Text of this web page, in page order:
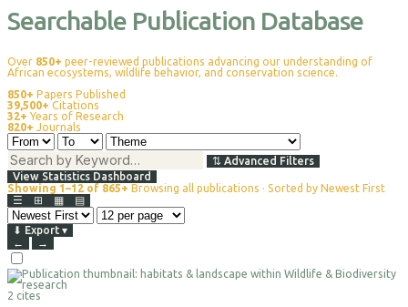
Searchable Publication Database
Over 850+ peer-reviewed publications advancing our understanding of
African ecosystems, wildlife behavior, and conservation science.
850+ Papers Published
39,500+ Citations
32+ Years of Research
820+ Journals
⇅ Advanced Filters
View Statistics Dashboard
Showing 1–12 of 865+ Browsing all publications · Sorted by Newest First
⊞
▦
☰ ▤
⬇ Export ▾
←
→
For
Export
2 cites